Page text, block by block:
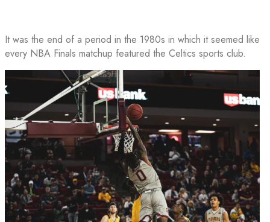
It was the end of a period in the 1980s in which it seemed like
every NBA Finals matchup featured the Celtics sports club.